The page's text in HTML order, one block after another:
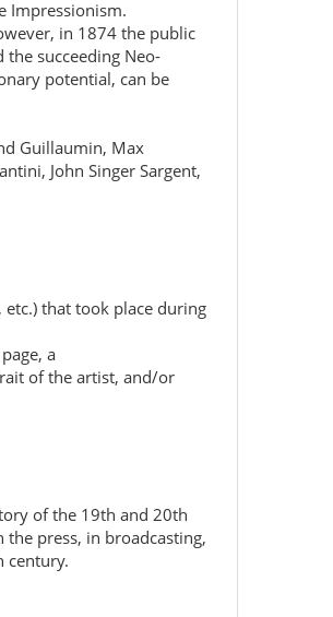
Impressionism.
in 1874 the public
succeeding Neo-
potential, can be
Guillaumin, Max
John Singer Sargent,
that took place during
a
of the artist, and/or
of the 19th and 20th
press, in broadcasting,
century.